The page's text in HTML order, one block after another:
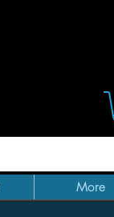
More